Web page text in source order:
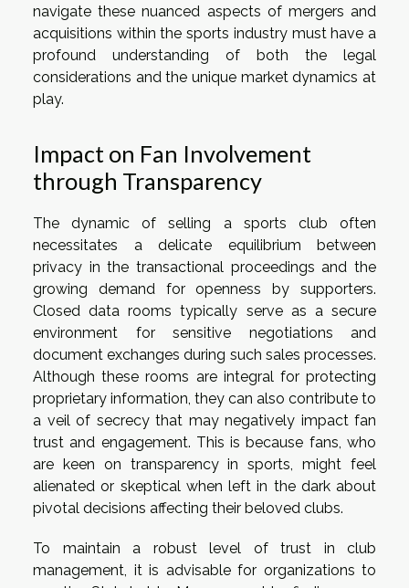
navigate these nuanced aspects of mergers and
acquisitions within the sports industry must have a
profound understanding of both the legal
considerations and the unique market dynamics at
play.
Impact on Fan Involvement
through Transparency
The dynamic of selling a sports club often
necessitates a delicate equilibrium between
privacy in the transactional proceedings and the
growing demand for openness by supporters.
Closed data rooms typically serve as a secure
environment for sensitive negotiations and
document exchanges during such sales processes.
Although these rooms are integral for protecting
proprietary information, they can also contribute to
a veil of secrecy that may negatively impact fan
trust and engagement. This is because fans, who
are keen on transparency in sports, might feel
alienated or skeptical when left in the dark about
pivotal decisions affecting their beloved clubs.
To maintain a robust level of trust in club
management, it is advisable for organizations to